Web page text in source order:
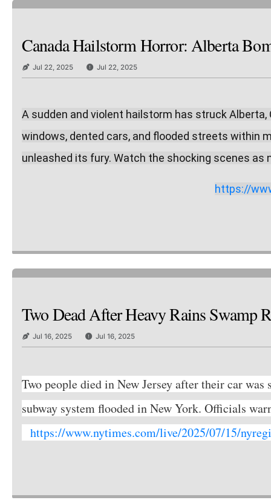
Canada Hailstorm Horror: Alberta
Jul 22, 2025 Jul 22, 2025
A sudden and violent hailstorm has struck
windows, dented cars, and flooded streets within
unleashed its fury. Watch the shocking scenes as
https://
Two Dead After Heavy Rains Swamp
Jul 16, 2025 Jul 16, 2025
Two people died in New Jersey after their car
subway system flooded in New York. Officials
https://www.nytimes.com/live/2025/07/15/